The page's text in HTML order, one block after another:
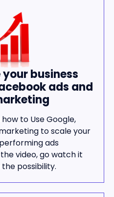
business
ads and
to Use Google,
to scale your
ads
video, go watch it
possibility.